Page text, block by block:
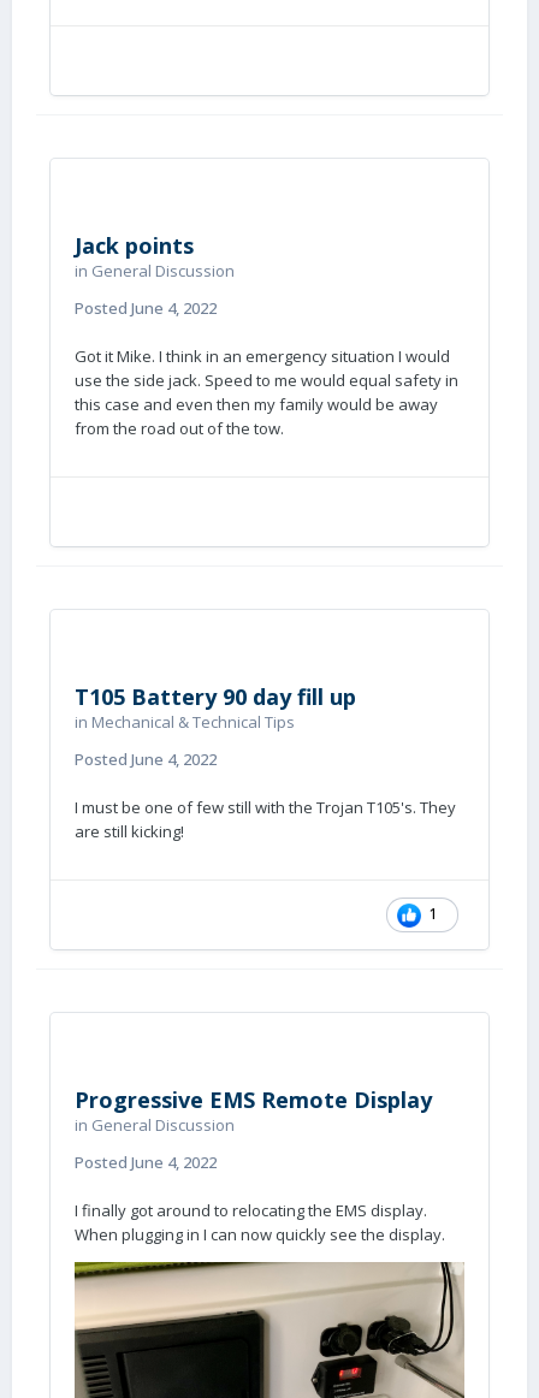
Jack points
in General Discussion
Posted June 4, 2022
Got it Mike. I think in an emergency situation I would
use the side jack. Speed to me would equal safety in
this case and even then my family would be away
from the road out of the tow.
T105 Battery 90 day fill up
in Mechanical & Technical Tips
Posted June 4, 2022
I must be one of few still with the Trojan T105's. They
are still kicking!
1
Progressive EMS Remote Display
in General Discussion
Posted June 4, 2022
I finally got around to relocating the EMS display.
When plugging in I can now quickly see the display.